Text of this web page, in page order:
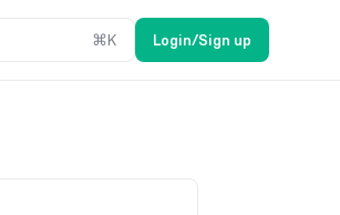
⌘K Login/Sign up